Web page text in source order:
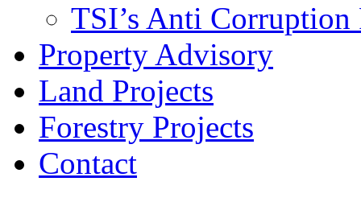
TSI’s Anti
Property Advisory
Land Projects
Forestry Projects
Contact